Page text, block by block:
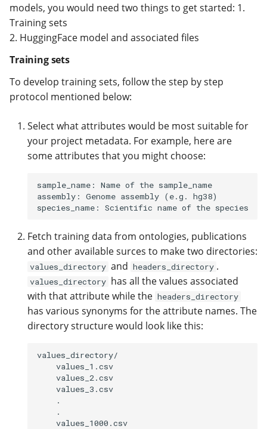
models, you would need two things to get started: 1.
Training sets
2. HuggingFace model and associated files
Training sets
To develop training sets, follow the step by step
protocol mentioned below:
Select what attributes would be most suitable for
your project metadata. For example, here are
some attributes that you might choose:
sample_name: Name of the sample_name
assembly: Genome assembly (e.g. hg38)
Fetch training data from ontologies, publications
and other available surces to make two directories:
values_directory and headers_directory .
values_directory has all the values associated
with that attribute while the headers_directory
has various synonyms for the attribute names. The
directory structure would look like this:
values_directory/
    values_1.csv
    values_2.csv
    values_3.csv
    .
    .
    values_1000.csv